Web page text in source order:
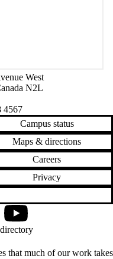
West
N2L
4567
Campus status
Maps & directions
Careers
Privacy
that much of our work takes
YouTube